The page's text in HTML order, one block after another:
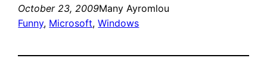
October 23, 2009Many Ayromlou
Funny, Microsoft, Windows